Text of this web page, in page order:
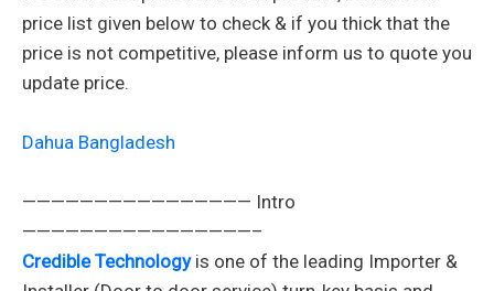
price list given below to check & if you thick that the
price is not competitive, please inform us to quote you
update price.
Dahua Bangladesh
———————————————— Intro
————————————————–
Credible Technologyis one of the leading Importer &